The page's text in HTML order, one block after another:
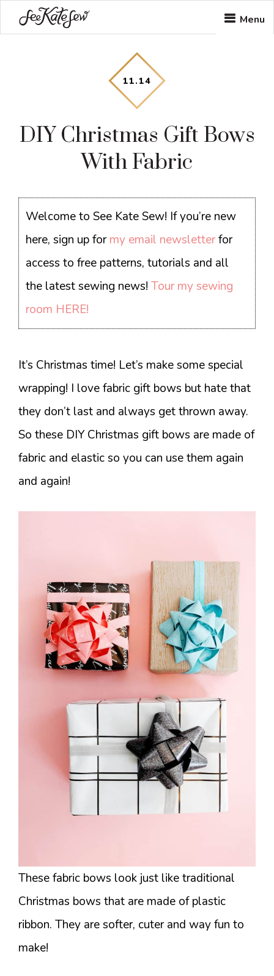
to
to
to
Menu
11.14
DIY Christmas Gift Bows
With Fabric
Welcome to See Kate Sew! If you’re new
here, sign up formy email newsletterfor
access to free patterns, tutorials and all
the latest sewing news!Tour my sewing
room HERE!
It’s Christmas time! Let’s make some special
wrapping! I love fabric gift bows but hate that
they don’t last and always get thrown away.
So these DIY Christmas gift bows are made of
fabric and elastic so you can use them again
and again!
These fabric bows look just like traditional
Christmas bows that are made of plastic
ribbon. They are softer, cuter and way fun to
make!